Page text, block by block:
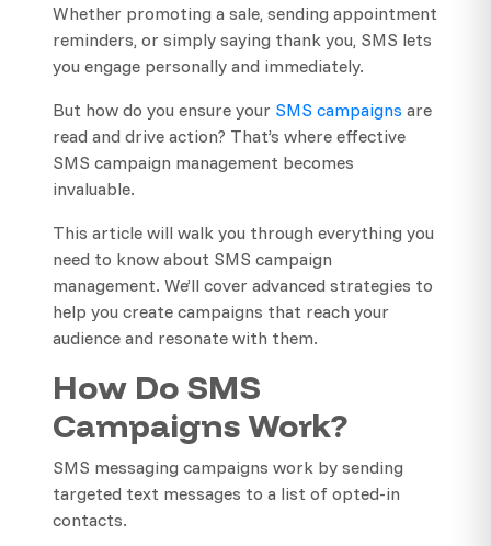
Whether promoting a sale, sending appointment
reminders, or simply saying thank you, SMS lets
you engage personally and immediately.
But how do you ensure your SMS campaigns are
read and drive action? That’s where effective
SMS campaign management becomes
invaluable.
This article will walk you through everything you
need to know about SMS campaign
management. We’ll cover advanced strategies to
help you create campaigns that reach your
audience and resonate with them.
How Do SMS
Campaigns Work?
SMS messaging campaigns work by sending
targeted text messages to a list of opted-in
contacts.